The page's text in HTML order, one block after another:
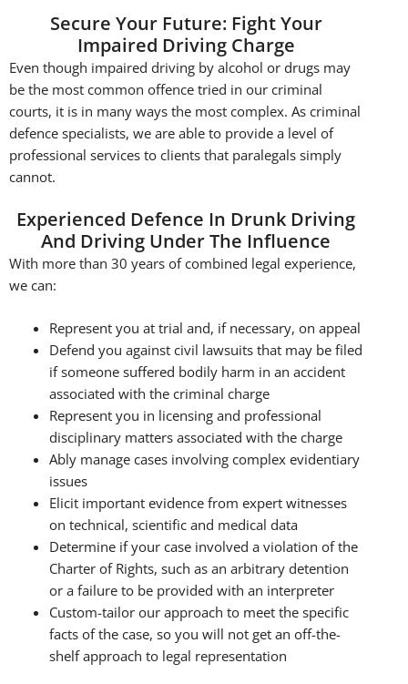
Secure Your Future: Fight Your
Impaired Driving Charge
Even though impaired driving by alcohol or drugs may
be the most common offence tried in our criminal
courts, it is in many ways the most complex. As criminal
defence specialists, we are able to provide a level of
professional services to clients that paralegals simply
cannot.
Experienced Defence In Drunk Driving
And Driving Under The Influence
With more than 30 years of combined legal experience,
we can:
Represent you at trial and, if necessary, on appeal
Defend you against civil lawsuits that may be filed
if someone suffered bodily harm in an accident
associated with the criminal charge
Represent you in licensing and professional
disciplinary matters associated with the charge
Ably manage cases involving complex evidentiary
issues
Elicit important evidence from expert witnesses
on technical, scientific and medical data
Determine if your case involved a violation of the
Charter of Rights, such as an arbitrary detention
or a failure to be provided with an interpreter
Custom-tailor our approach to meet the specific
facts of the case, so you will not get an off-the-
shelf approach to legal representation